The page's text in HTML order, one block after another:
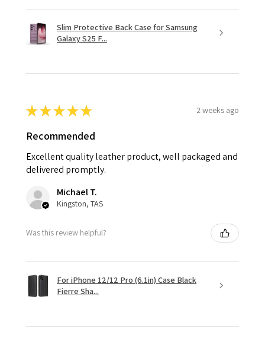
Slim Protective Back Case for Samsung
Galaxy S25 F...
★★★★★ 2 weeks ago
Recommended
Excellent quality leather product, well packaged and
delivered promptly.
Michael T.
Kingston, TAS
Was this review helpful?
For iPhone 12/12 Pro (6.1in) Case Black
Fierre Sha...